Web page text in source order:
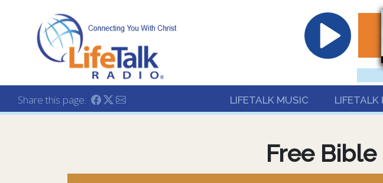
Lifetalk Radio
Connecting you with Christ
Share this page: LIFETALK MUSIC LIFETALK
Free